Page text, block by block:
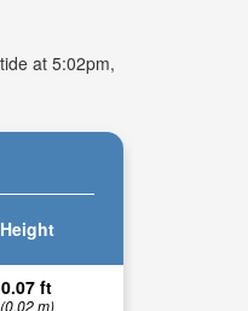
at 5:02pm,
Height
0.07 ft
(0.02 m)